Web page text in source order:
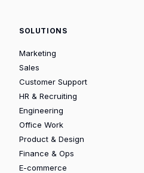
SOLUTIONS
Marketing
Sales
Customer Support
HR & Recruiting
Engineering
Office Work
Product & Design
Finance & Ops
E-commerce